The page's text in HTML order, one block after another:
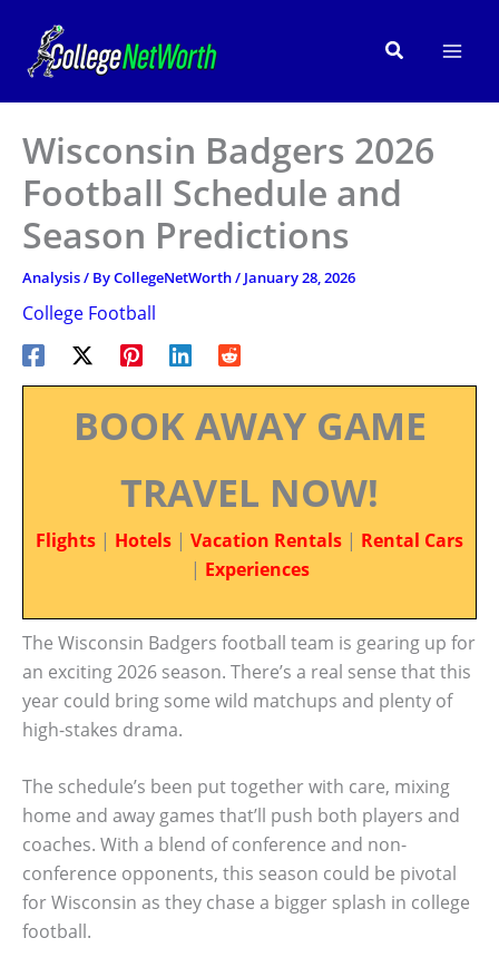
content
Search
Wisconsin Badgers 2026
Football Schedule and
Season Predictions
Analysis/ ByCollegeNetWorth/ January 28, 2026
College Football
BOOK AWAY GAME
TRAVEL NOW!
Flights | Hotels | Vacation Rentals | Rental Cars
| Experiences
The Wisconsin Badgers football team is gearing up for
an exciting 2026 season. There’s a real sense that this
year could bring some wild matchups and plenty of
high-stakes drama.
The schedule’s been put together with care, mixing
home and away games that’ll push both players and
coaches. With a blend of conference and non-
conference opponents, this season could be pivotal
for Wisconsin as they chase a bigger splash in college
football.